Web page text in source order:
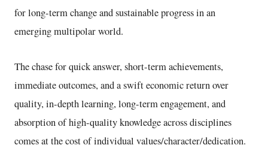
for long-term change and sustainable progress in an
emerging multipolar world.
The chase for quick answer, short-term achievements,
immediate outcomes, and a swift economic return over
quality, in-depth learning, long-term engagement, and
absorption of high-quality knowledge across disciplines
comes at the cost of individual values/character/dedication.